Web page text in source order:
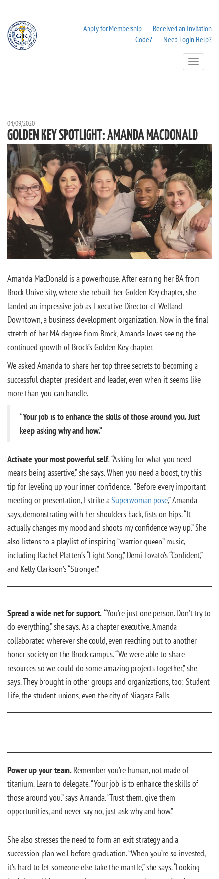
Apply for Membership
Received an Invitation
Code?
Need Login Help?
Toggle
Navigation
04/09/2020
GOLDEN KEY SPOTLIGHT: AMANDA MACDONALD
Amanda MacDonald is a powerhouse. After earning her BA from
Brock University, where she rebuilt her Golden Key chapter, she
landed an impressive job as Executive Director of Welland
Downtown, a business development organization. Now in the final
stretch of her MA degree from Brock, Amanda loves seeing the
continued growth of Brock’s Golden Key chapter.
We asked Amanda to share her top three secrets to becoming a
successful chapter president and leader, even when it seems like
more than you can handle.
“Your job is to enhance the skills of those around you. Just
keep asking why and how.”
Activate your most powerful self.“Asking for what you need
means being assertive,” she says. When you need a boost, try this
tip for leveling up your inner confidence. “Before every important
meeting or presentation, I strike aSuperwoman pose,” Amanda
says, demonstrating with her shoulders back, fists on hips. “It
actually changes my mood and shoots my confidence way up.” She
also listens to a playlist of inspiring “warrior queen” music,
including Rachel Platten’s “Fight Song,” Demi Lovato’s “Confident,”
and Kelly Clarkson’s “Stronger.”
Spread a wide net for support.“You’re just one person. Don’t try to
do everything,” she says. As a chapter executive, Amanda
collaborated wherever she could, even reaching out to another
honor society on the Brock campus. “We were able to share
resources so we could do some amazing projects together,” she
says. They brought in other groups and organizations, too: Student
Life, the student unions, even the city of Niagara Falls.
Power up your team.Remember you’re human, not made of
titanium. Learn to delegate. “Your job is to enhance the skills of
those around you,” says Amanda. “Trust them, give them
opportunities, and never say no, just ask why and how.”
She also stresses the need to form an exit strategy and a
succession plan well before graduation. “When you’re so invested,
it’s hard to let someone else take the mantle,” she says. “Looking